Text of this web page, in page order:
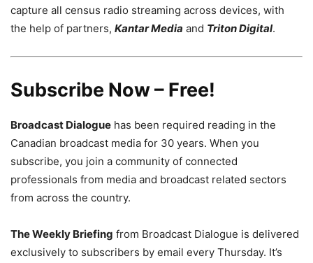
capture all census radio streaming across devices, with
the help of partners, Kantar Media and Triton Digital.
Subscribe Now – Free!
Broadcast Dialogue has been required reading in the
Canadian broadcast media for 30 years. When you
subscribe, you join a community of connected
professionals from media and broadcast related sectors
from across the country.
The Weekly Briefing from Broadcast Dialogue is delivered
exclusively to subscribers by email every Thursday. It’s